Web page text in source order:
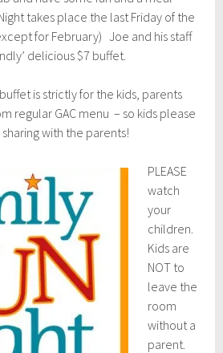
takes place the last Friday of the
for February) Joe and his staff
delicious $7 buffet.
is strictly for the kids, parents
regular GAC menu – so kids please
with the parents!
PLEASE
watch
your
children.
Kids are
NOT to
leave the
room
without a
parent.